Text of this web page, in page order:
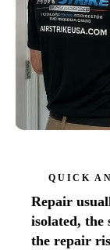
QUICK
Repair
isolated, the
the repair